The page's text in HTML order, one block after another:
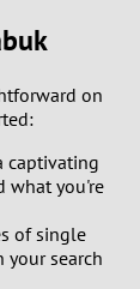
on
captivating
what you're
of single
your search